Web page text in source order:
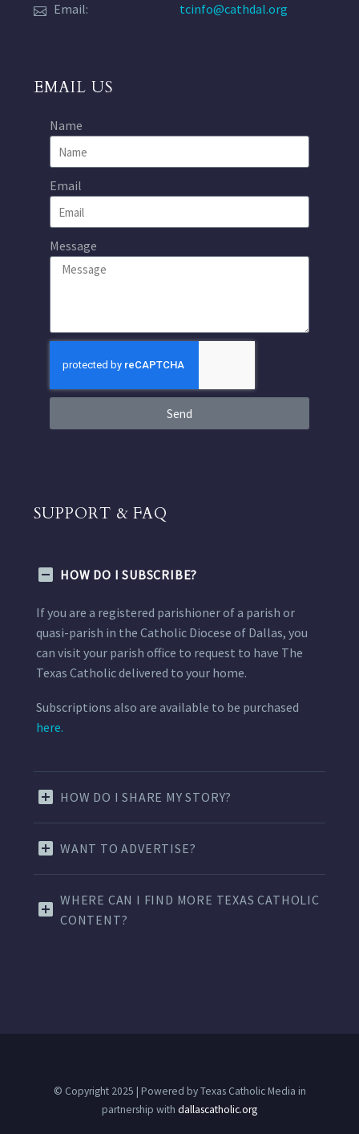
Email:
tcinfo@cathdal.org
EMAIL US
Name
Email
Message
Send
SUPPORT & FAQ
HOW DO I SUBSCRIBE?
If you are a registered parishioner of a parish or
quasi-parish in the Catholic Diocese of Dallas, you
can visit your parish office to request to have The
Texas Catholic delivered to your home.
Subscriptions also are available to be purchased
here.
HOW DO I SHARE MY STORY?
WANT TO ADVERTISE?
WHERE CAN I FIND MORE TEXAS CATHOLIC
CONTENT?
© Copyright 2025 | Powered by Texas Catholic Media in
partnership with dallascatholic.org